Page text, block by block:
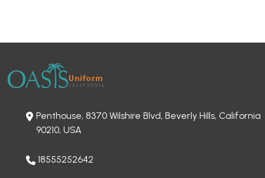
Penthouse, 8370 Wilshire Blvd, Beverly Hills, California
90210, USA
18555252642